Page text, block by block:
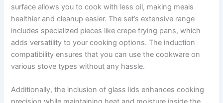
surface allows you to cook with less oil, making meals
healthier and cleanup easier. The set’s extensive range
includes specialized pieces like crepe frying pans, which
adds versatility to your cooking options. The induction
compatibility ensures that you can use the cookware on
various stove types without any hassle.
Additionally, the inclusion of glass lids enhances cooking